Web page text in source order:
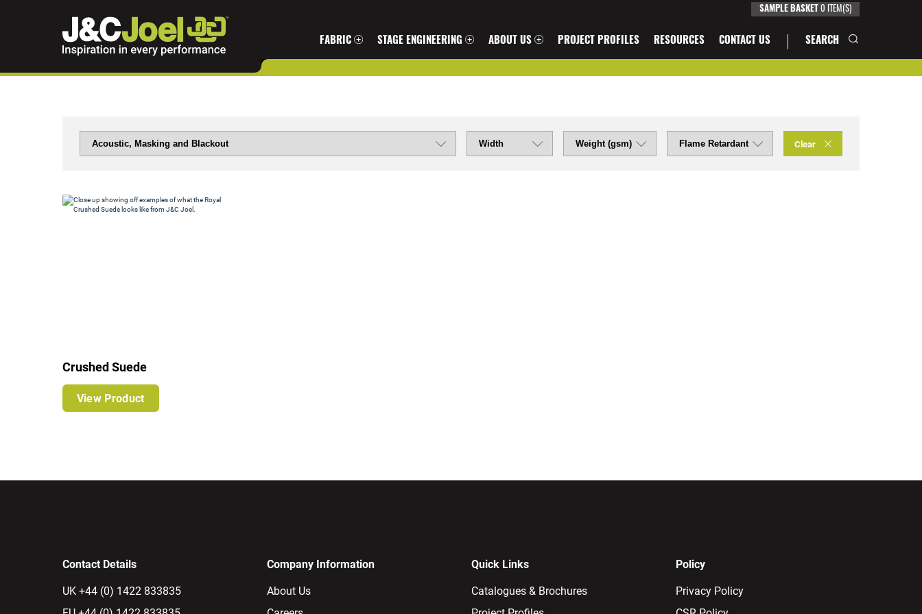
FABRIC STAGE ENGINEERING ABOUT US PROJECT PROFILES RESOURCES CONTACT US SEARCH
SAMPLE BASKET 0 ITEM(S)
Clear
Crushed Suede
View Product
Contact Details
UK +44 (0) 1422 833835
Company Information
About Us
Quick Links
Catalogues & Brochures
Policy
Privacy Policy